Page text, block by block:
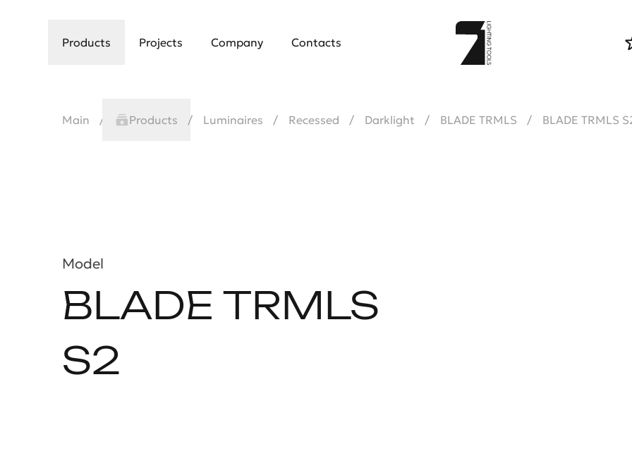
Products Projects Company Contacts
Main Products Luminaires Recessed Darklight BLADE TRMLS BLADE TRMLS
Model
BLADE TRMLS
S2